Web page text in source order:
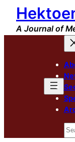
Skip
content
A Journal of